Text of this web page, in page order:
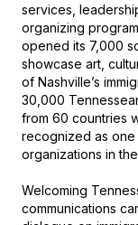
services,
organizing
opened its 7,000
showcase art,
of Nashville’s
30,000
from 60 countries
recognized as
organizations in
Welcoming
communications